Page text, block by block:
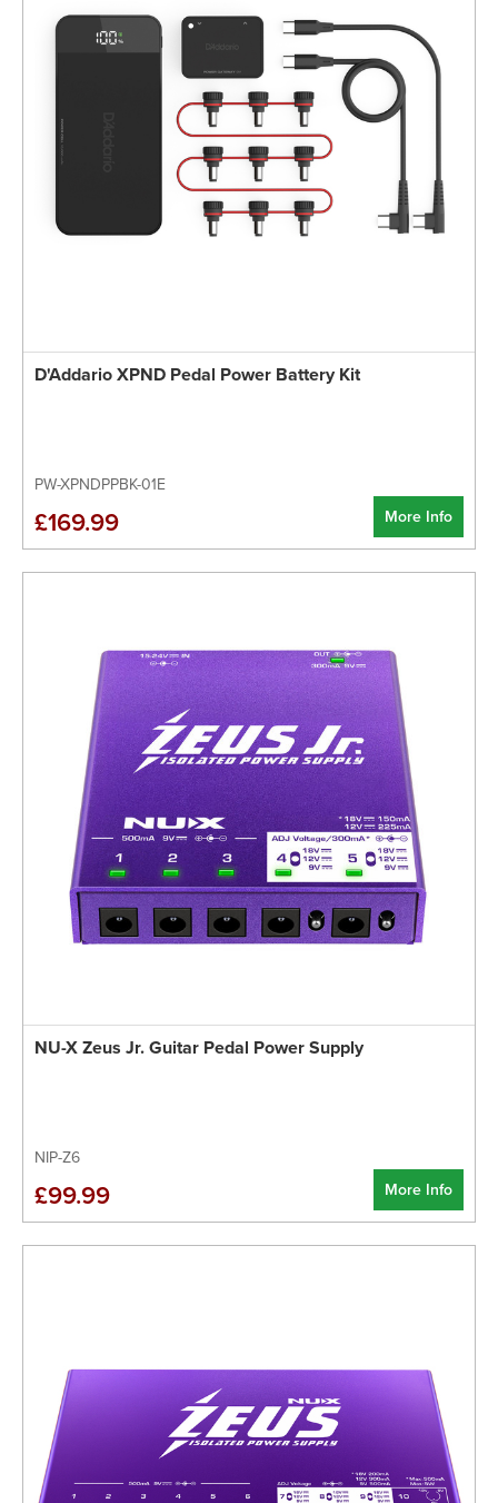
D'Addario XPND Pedal Power Battery Kit
PW-XPNDPPBK-01E
More Info
£169.99
NU-X Zeus Jr. Guitar Pedal Power Supply
NIP-Z6
More Info
£99.99